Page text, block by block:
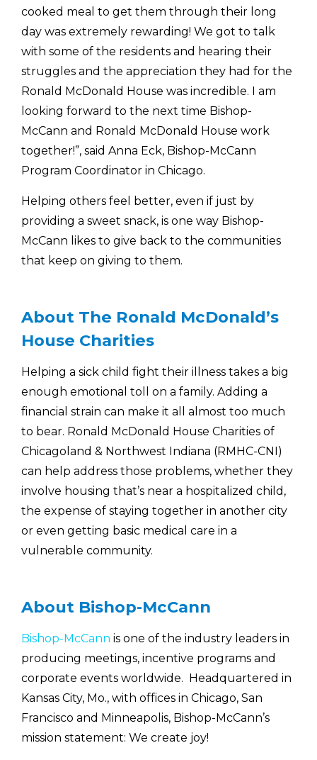
cooked meal to get them through their long
day was extremely rewarding! We got to talk
with some of the residents and hearing their
struggles and the appreciation they had for the
Ronald McDonald House was incredible. I am
looking forward to the next time Bishop-
McCann and Ronald McDonald House work
together!”, said Anna Eck, Bishop-McCann
Program Coordinator in Chicago.
Helping others feel better, even if just by
providing a sweet snack, is one way Bishop-
McCann likes to give back to the communities
that keep on giving to them.
About The Ronald McDonald’s
House Charities
Helping a sick child fight their illness takes a big
enough emotional toll on a family. Adding a
financial strain can make it all almost too much
to bear. Ronald McDonald House Charities of
Chicagoland & Northwest Indiana (RMHC-CNI)
can help address those problems, whether they
involve housing that’s near a hospitalized child,
the expense of staying together in another city
or even getting basic medical care in a
vulnerable community.
About Bishop-McCann
Bishop-McCann is one of the industry leaders in
producing meetings, incentive programs and
corporate events worldwide. Headquartered in
Kansas City, Mo., with offices in Chicago, San
Francisco and Minneapolis, Bishop-McCann’s
mission statement: We create joy!